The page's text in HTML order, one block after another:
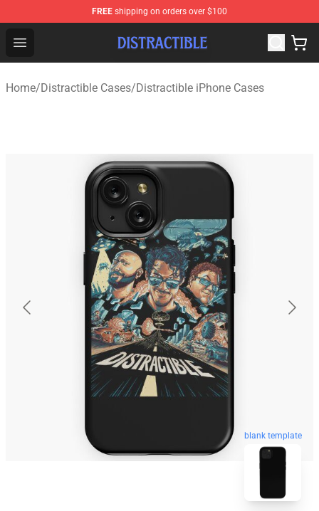
FREE shipping on orders over $100
Open menu
Distractible Shop - Official Distractible Merchandise
Home/Distractible Cases/Distractible iPhone Cases
blank template